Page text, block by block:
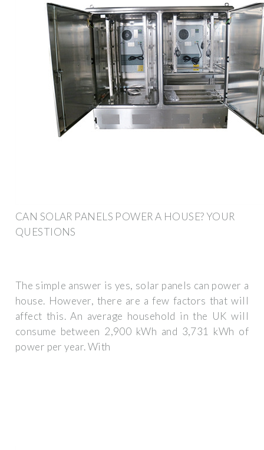
CAN SOLAR PANELS POWER A HOUSE? YOUR
QUESTIONS
The simple answer is yes, solar panels can power a
house. However, there are a few factors that will
affect this. An average household in the UK will
consume between 2,900 kWh and 3,731 kWh of
power per year. With